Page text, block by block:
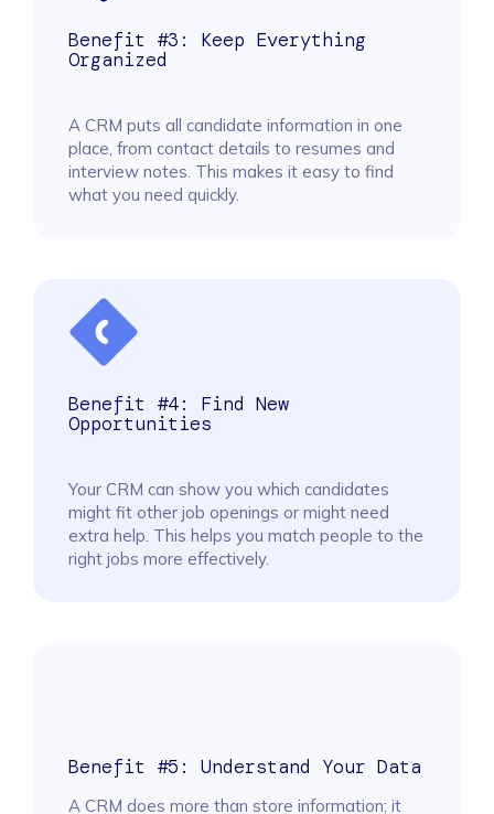
Benefit #3: Keep Everything
Organized
A CRM puts all candidate information in one
place, from contact details to resumes and
interview notes. This makes it easy to find
what you need quickly.
Benefit #4: Find New
Opportunities
Your CRM can show you which candidates
might fit other job openings or might need
extra help. This helps you match people to the
right jobs more effectively.
Benefit #5: Understand Your Data
A CRM does more than store information; it